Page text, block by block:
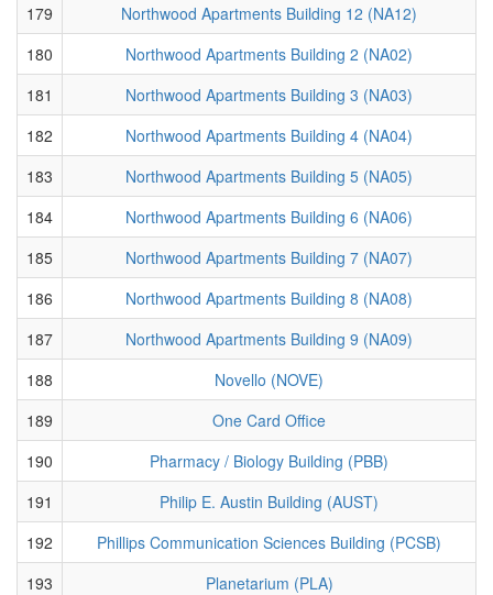
179
Northwood Apartments Building 12 (NA12)
180
Northwood Apartments Building 2 (NA02)
181
Northwood Apartments Building 3 (NA03)
182
Northwood Apartments Building 4 (NA04)
183
Northwood Apartments Building 5 (NA05)
184
Northwood Apartments Building 6 (NA06)
185
Northwood Apartments Building 7 (NA07)
186
Northwood Apartments Building 8 (NA08)
187
Northwood Apartments Building 9 (NA09)
188
Novello (NOVE)
189
One Card Office
190
Pharmacy / Biology Building (PBB)
191
Philip E. Austin Building (AUST)
192
Phillips Communication Sciences Building (PCSB)
193
Planetarium (PLA)